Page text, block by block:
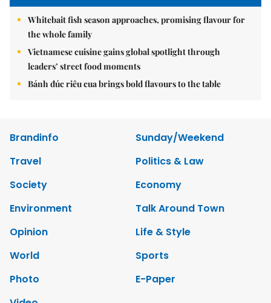
Whitebait fish season approaches, promising flavour for
the whole family
Vietnamese cuisine gains global spotlight through
leaders’ street food moments
Bánh đúc riêu cua brings bold flavours to the table
Brandinfo
Sunday/Weekend
Travel
Politics & Law
Society
Economy
Environment
Talk Around Town
Opinion
Life & Style
World
Sports
Photo
E-Paper